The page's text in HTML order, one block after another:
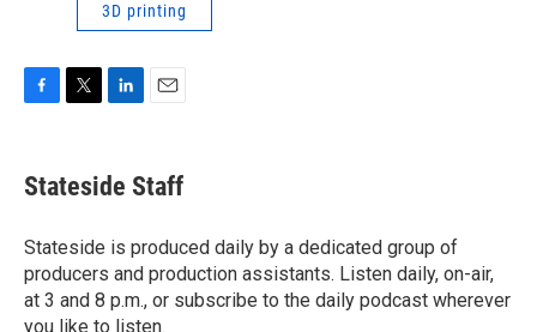
3D printing
e
b
o
k
t
t
r
k
e
I
n
i
l
Stateside Staff
Stateside is produced daily by a dedicated group of
producers and production assistants. Listen daily, on-air,
at 3 and 8 p.m., or subscribe to the daily podcast wherever
you like to listen.